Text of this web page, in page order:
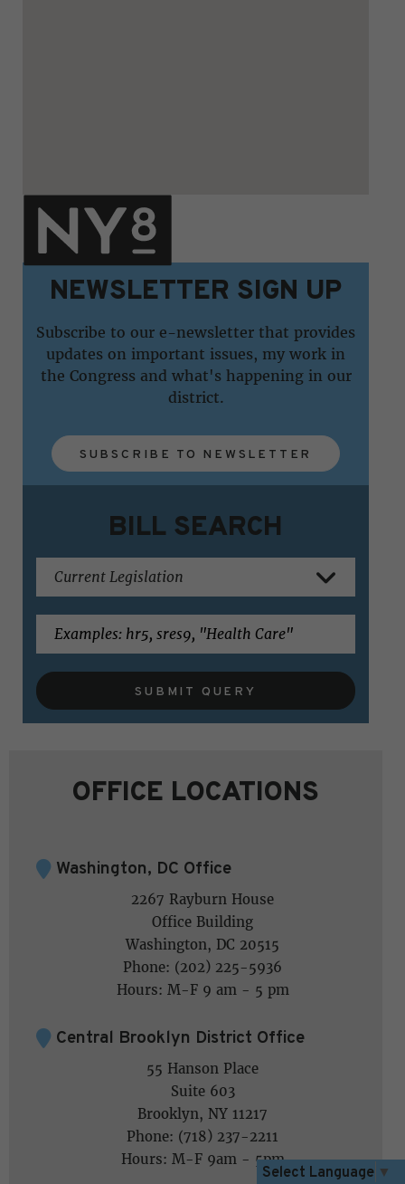
NEWSLETTER SIGN UP
Subscribe to our e-newsletter that provides
updates on important issues, my work in
the Congress and what's happening in our
district.
SUBSCRIBE TO NEWSLETTER
BILL SEARCH
SUBMIT QUERY
OFFICE LOCATIONS
Washington, DC Office
2267 Rayburn House
Office Building
Washington, DC 20515
Phone: (202) 225-5936
Hours: M-F 9 am - 5 pm
Central Brooklyn District Office
55 Hanson Place
Suite 603
Brooklyn, NY 11217
Phone: (718) 237-2211
Hours: M-F 9am - 5pm
Select Language ▼